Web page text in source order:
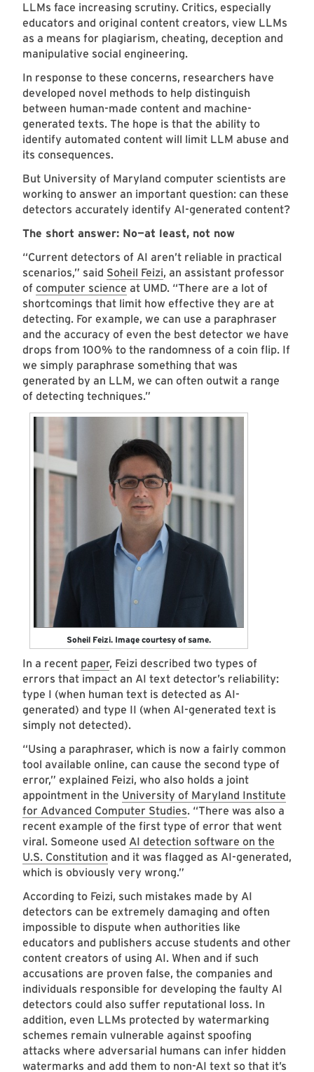
LLMs face increasing scrutiny. Critics, especially
educators and original content creators, view LLMs
as a means for plagiarism, cheating, deception and
manipulative social engineering.
In response to these concerns, researchers have
developed novel methods to help distinguish
between human-made content and machine-
generated texts. The hope is that the ability to
identify automated content will limit LLM abuse and
its consequences.
But University of Maryland computer scientists are
working to answer an important question: can these
detectors accurately identify AI-generated content?
The short answer: No—at least, not now
“Current detectors of AI aren’t reliable in practical
scenarios,” said Soheil Feizi, an assistant professor
of computer science at UMD. “There are a lot of
shortcomings that limit how effective they are at
detecting. For example, we can use a paraphraser
and the accuracy of even the best detector we have
drops from 100% to the randomness of a coin flip. If
we simply paraphrase something that was
generated by an LLM, we can often outwit a range
of detecting techniques.”
Soheil Feizi. Image courtesy of same.
In a recent paper, Feizi described two types of
errors that impact an AI text detector’s reliability:
type I (when human text is detected as AI-
generated) and type II (when AI-generated text is
simply not detected).
“Using a paraphraser, which is now a fairly common
tool available online, can cause the second type of
error,” explained Feizi, who also holds a joint
appointment in the University of Maryland Institute
for Advanced Computer Studies. “There was also a
recent example of the first type of error that went
viral. Someone used AI detection software on the
U.S. Constitution and it was flagged as AI-generated,
which is obviously very wrong.”
According to Feizi, such mistakes made by AI
detectors can be extremely damaging and often
impossible to dispute when authorities like
educators and publishers accuse students and other
content creators of using AI. When and if such
accusations are proven false, the companies and
individuals responsible for developing the faulty AI
detectors could also suffer reputational loss. In
addition, even LLMs protected by watermarking
schemes remain vulnerable against spoofing
attacks where adversarial humans can infer hidden
watermarks and add them to non-AI text so that it’s